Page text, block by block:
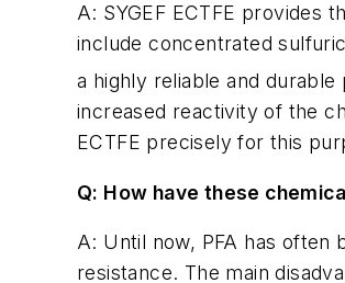
A: SYGEF ECTFE provides
include concentrated
a highly reliable and
increased reactivity of the
ECTFE precisely for this
Q: How have these
A: Until now, PFA has often
resistance. The main